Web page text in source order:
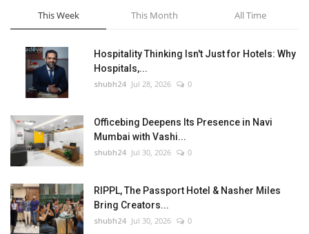
This Week This Month All Time
Hospitality Thinking Isn't Just for Hotels: Why
Hospitals,...
shubh24 Jul 28, 2026 0
Officebing Deepens Its Presence in Navi
Mumbai with Vashi...
shubh24 Jul 30, 2026 0
RIPPL, The Passport Hotel & Nasher Miles
Bring Creators...
shubh24 Jul 30, 2026 0